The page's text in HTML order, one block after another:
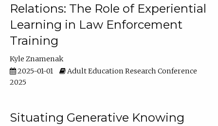
Relations: The Role of Experiential
Learning in Law Enforcement
Training
Kyle Znamenak
2025-01-01
Adult Education Research Conference
2025
Situating Generative Knowing